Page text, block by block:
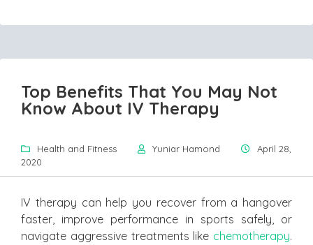
Top Benefits That You May Not
Know About IV Therapy
Health and Fitness Yuniar Hamond
April 28,
2020
IV therapy can help you recover from a hangover
faster, improve performance in sports safely, or
navigate aggressive treatments like chemotherapy.